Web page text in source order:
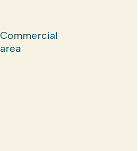
Commercial
area